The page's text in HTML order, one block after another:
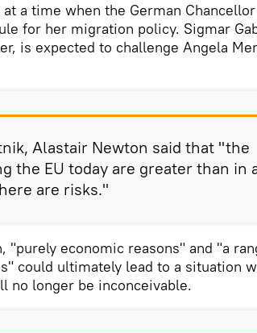
a time when the German
for her migration policy. Sigmar
is expected to challenge Angela
Alastair Newton said that "the
the EU today are greater than in
are risks."
"purely economic reasons" and "a
could ultimately lead to a situation
no longer be inconceivable.